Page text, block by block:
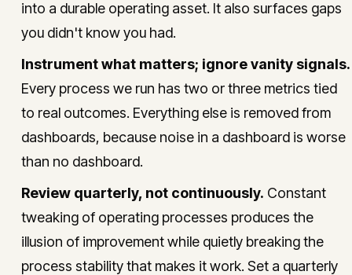
into a durable operating asset. It also surfaces gaps
you didn't know you had.
Instrument what matters; ignore vanity signals.
Every process we run has two or three metrics tied
to real outcomes. Everything else is removed from
dashboards, because noise in a dashboard is worse
than no dashboard.
Review quarterly, not continuously. Constant
tweaking of operating processes produces the
illusion of improvement while quietly breaking the
process stability that makes it work. Set a quarterly